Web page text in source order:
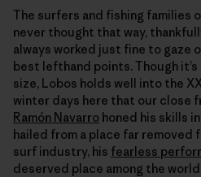
The surfers and fishing families
never thought that way,
always worked just fine to gaze
best lefthand points. Though
size, Lobos holds well into the
winter days here that our close
Ramón Navarro honed his skills
hailed from a place far removed
surf industry, his fearless
deserved place among the